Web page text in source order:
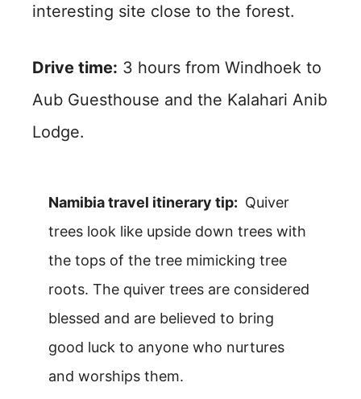
interesting site close to the forest.
Drive time: 3 hours from Windhoek to
Aub Guesthouse and the Kalahari Anib
Lodge.
Namibia travel itinerary tip: Quiver
trees look like upside down trees with
the tops of the tree mimicking tree
roots. The quiver trees are considered
blessed and are believed to bring
good luck to anyone who nurtures
and worships them.